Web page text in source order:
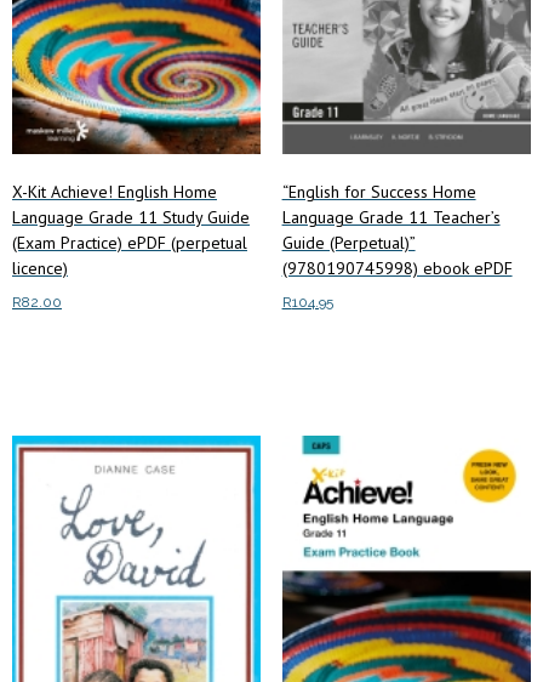
X-Kit Achieve! English Home
Language Grade 11 Study Guide
(Exam Practice) ePDF (perpetual
licence)
R82.00
“English for Success Home
Language Grade 11 Teacher’s
Guide (Perpetual)”
(9780190745998) ebook ePDF
R104.95